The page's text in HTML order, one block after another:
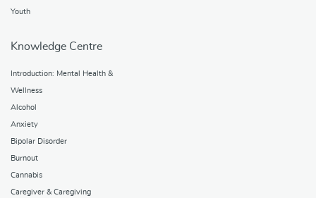
Youth
Knowledge Centre
Introduction: Mental Health &
Wellness
Alcohol
Anxiety
Bipolar Disorder
Burnout
Cannabis
Caregiver & Caregiving